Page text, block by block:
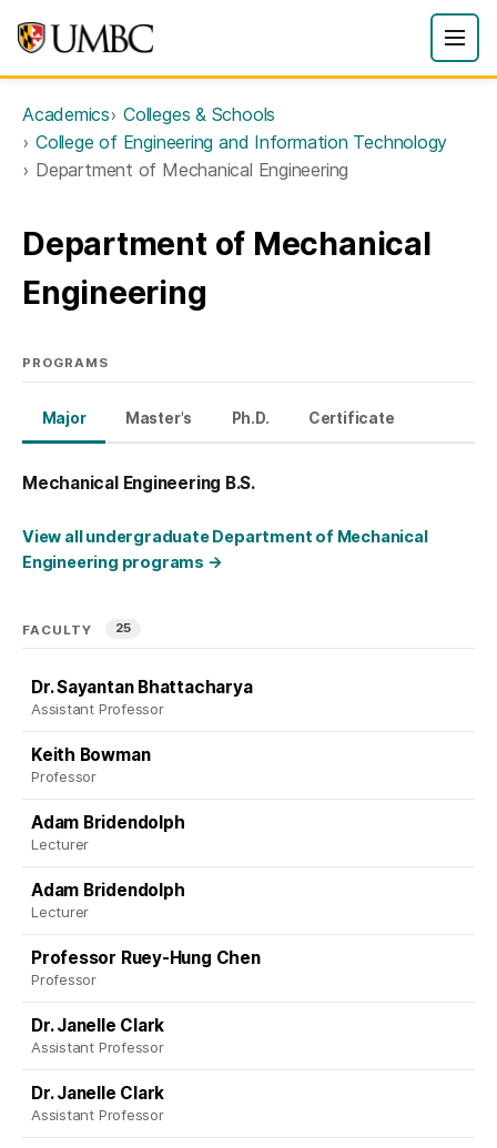
Academics
Colleges & Schools
College of Engineering and Information Technology
Department of Mechanical Engineering
Department of Mechanical
Engineering
PROGRAMS
Major Master's Ph.D. Certificate
Mechanical Engineering B.S.
View all undergraduate Department of Mechanical
Engineering programs →
FACULTY 25
Dr. Sayantan Bhattacharya
Assistant Professor
Keith Bowman
Professor
Adam Bridendolph
Lecturer
Adam Bridendolph
Lecturer
Professor Ruey-Hung Chen
Professor
Dr. Janelle Clark
Assistant Professor
Dr. Janelle Clark
Assistant Professor